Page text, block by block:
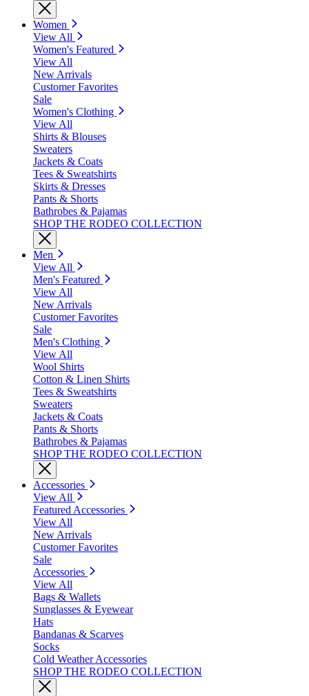
Women
View All
Women's Featured
View All
New Arrivals
Customer Favorites
Sale
Women's Clothing
View All
Shirts & Blouses
Sweaters
Jackets & Coats
Tees & Sweatshirts
Skirts & Dresses
Pants & Shorts
Bathrobes & Pajamas
SHOP THE RODEO COLLECTION
Men
View All
Men's Featured
View All
New Arrivals
Customer Favorites
Sale
Men's Clothing
View All
Wool Shirts
Cotton & Linen Shirts
Tees & Sweatshirts
Sweaters
Jackets & Coats
Pants & Shorts
Bathrobes & Pajamas
SHOP THE RODEO COLLECTION
Accessories
View All
Featured Accessories
View All
New Arrivals
Customer Favorites
Sale
Accessories
View All
Bags & Wallets
Sunglasses & Eyewear
Hats
Bandanas & Scarves
Socks
Cold Weather Accessories
SHOP THE RODEO COLLECTION